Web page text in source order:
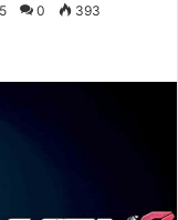
0 393